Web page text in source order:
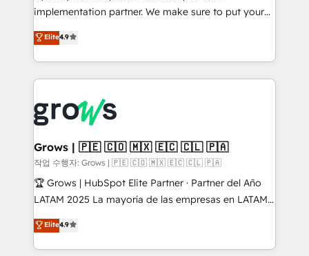
broke. Built for mid-market reality—practical
constraints. By the Numbers 🏆 Top 1% of all
HubSpot partners 🔄 Top 5% globally in client
and sales ops at mid-market companies ready to
move beyond spreadsheets into unified systems
that drive real business results.
implementation partner. We make sure to put your
organization's needs and goals first and think along
with your organization. We are only satisfied once
you are too. Why Systony? - 20+ years of
experience with CRM, Marketing, Sales & Service
Own back-end developers - Complex data
migrations (e.g. Salesforce, MS Dynamics, Perfect
View, SuperOffice) - Custom integrations (e.g. MS
Business Central, Navision, AX, SAP, Exact, AFAS) We
focus on growing B2B companies in the SME sector
such as manufacturing, SaaS, business services and
partner, we know how important user adoption is.
That's why we have developed a step-by-step
Elite4.9
Grows | 🇵🇪 🇨🇴 🇲🇽 🇪🇨 🇨🇱 🇵🇦
작업 수행자: Grows | 🇵🇪 🇨🇴 🇲🇽 🇪🇨 🇨🇱 🇵🇦
🏆 Grows | HubSpot Elite Partner · Partner del Año
LATAM 2025 La mayoría de las empresas en LATAM
no tienen un problema de herramientas. Tienen un
problema de orden. Equipos desalineados, datos
dispersos y procesos que dependen de personas
Elite4.9